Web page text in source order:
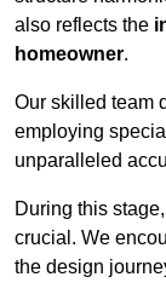
also reflects the
homeowner.
Our skilled team
employing
unparalleled
During this stage,
crucial. We
the design